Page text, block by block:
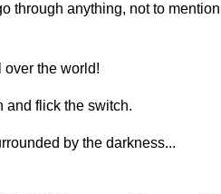
through anything, not to mention
over the world!
and flick the switch.
by the darkness...